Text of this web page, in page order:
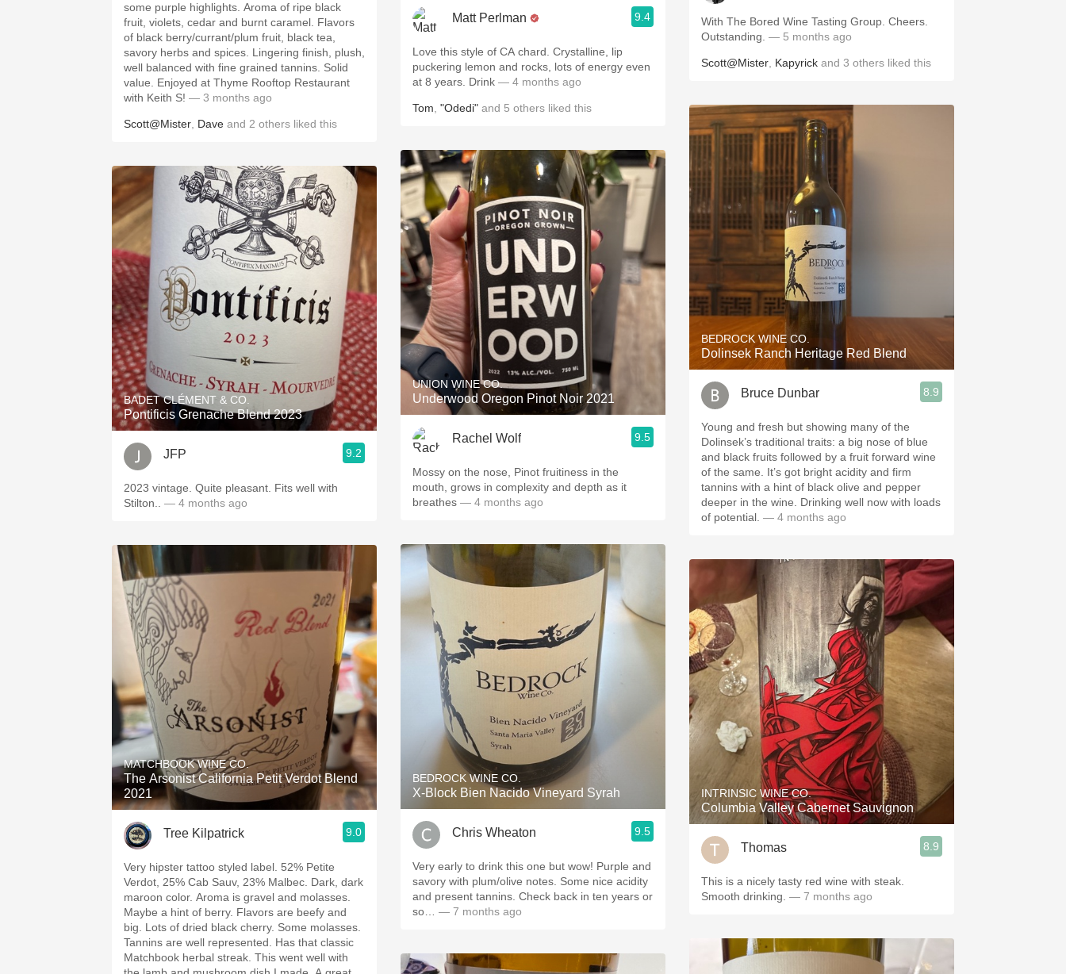
some purple highlights. Aroma of ripe black
fruit, violets, cedar and burnt caramel. Flavors
of black berry/currant/plum fruit, black tea,
savory herbs and spices. Lingering finish, plush,
well balanced with fine grained tannins. Solid
value. Enjoyed at Thyme Rooftop Restaurant
with Keith S! — 3 months ago
Scott@Mister Dave and 2 others liked this
BADET CLÉMENT & CO.
Pontificis Grenache Blend 2023
JFP 9.2
2023 vintage. Quite pleasant. Fits well with
Stilton.. — 4 months ago
MATCHBOOK WINE CO.
The Arsonist California Petit Verdot Blend
2021
Tree Kilpatrick 9.0
Very hipster tattoo styled label. 52% Petite
Verdot, 25% Cab Sauv, 23% Malbec. Dark, dark
maroon color. Aroma is gravel and molasses.
Maybe a hint of berry. Flavors are beefy and
big. Lots of dried black cherry. Some molasses.
Tannins are well represented. Has that classic
Matchbook herbal streak. This went well with
Matt Perlman 9.4
Love this style of CA chard. Crystalline, lip
puckering lemon and rocks, lots of energy even
at 8 years. Drink — 4 months ago
Tom "Odedi" and 5 others liked this
UNION WINE CO.
Underwood Oregon Pinot Noir 2021
Rachel Wolf 9.5
Mossy on the nose, Pinot fruitiness in the
mouth, grows in complexity and depth as it
breathes — 4 months ago
BEDROCK WINE CO.
X-Block Bien Nacido Vineyard Syrah
Chris Wheaton 9.5
Very early to drink this one but wow! Purple and
savory with plum/olive notes. Some nice acidity
and present tannins. Check back in ten years or
so…
— 7 months ago
With The Bored Wine Tasting Group. Cheers.
Outstanding. — 5 months ago
Scott@Mister Kapyrick and 3 others liked this
BEDROCK WINE CO.
Dolinsek Ranch Heritage Red Blend
Bruce Dunbar 8.9
Young and fresh but showing many of the
Dolinsek’s traditional traits: a big nose of blue
and black fruits followed by a fruit forward wine
of the same. It’s got bright acidity and firm
tannins with a hint of black olive and pepper
deeper in the wine. Drinking well now with loads
of potential. — 4 months ago
INTRINSIC WINE CO.
Columbia Valley Cabernet Sauvignon
Thomas 8.9
This is a nicely tasty red wine with steak.
Smooth drinking. — 7 months ago